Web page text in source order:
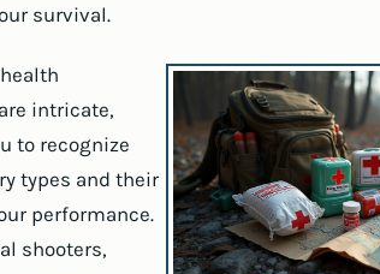
survival.
intricate,
to recognize
types and their
performance.
shooters,